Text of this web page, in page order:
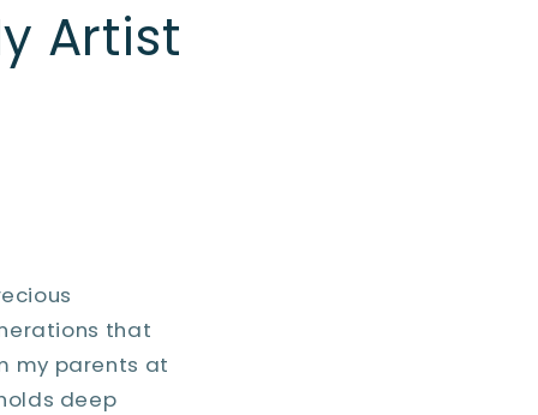
Artist
that
my parents at
deep